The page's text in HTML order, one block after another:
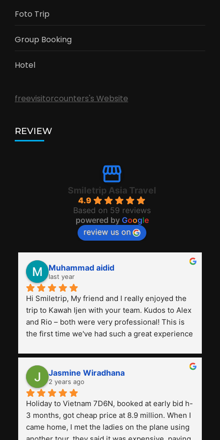
Foto Trip
Group Booking
Hotel
freevisitorcounters's Website
REVIEW
Smiletrip Asia Travel
4.9
Based on 59 reviews
powered by Google
review us on
Muhammad aidid
last year
Hi Smiletrip, My friend and I really enjoyed the
trip to Kawah Ijen with your team. Kudos to Alex
and Rio – both were very professional! This is
the first time we've had such a great experience
previous ones we've used.
Jasmine Wiradhana
2 years ago
Holiday to Vietnam 7D6N, booked at early bid h-
3 months, got cheap price at 8.9 million. When I
came home, I met the ladies on the plane using